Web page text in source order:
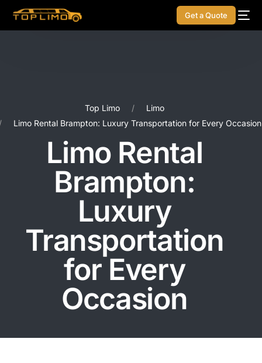
Get a Quote
Top Limo
Limo
Limo Rental Brampton: Luxury Transportation for Every Occasion
Limo Rental
Brampton:
Luxury
Transportation
for Every
Occasion